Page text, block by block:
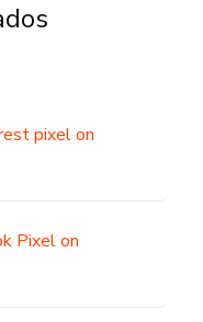
pixel on
Pixel on